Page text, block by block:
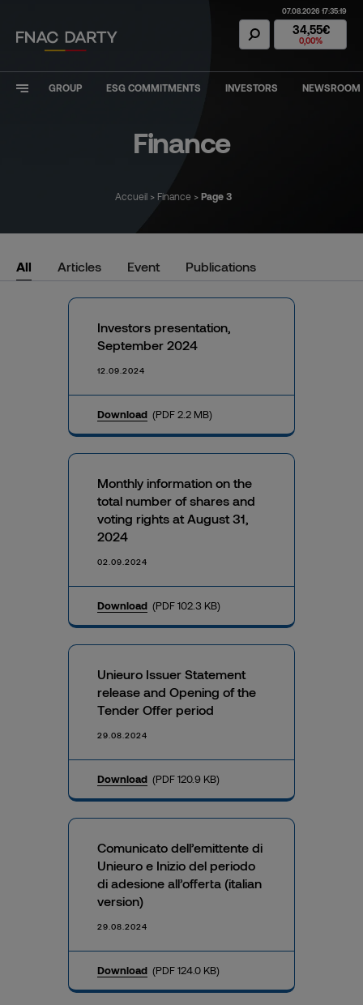
Fnac Darty
07.08.2026 17:35:19
34,55€
0,00%
GROUP ESG COMMITMENTS INVESTORS NEWSROOM
Finance
Accueil > Finance > Page 3
Filter results
All Articles Event Publications
Investors presentation,
September 2024
12.09.2024
Download (PDF 2.2 MB)
Monthly information on the
total number of shares and
voting rights at August 31,
2024
02.09.2024
Download (PDF 102.3 KB)
Unieuro Issuer Statement
release and Opening of the
Tender Offer period
29.08.2024
Download (PDF 120.9 KB)
Comunicato dell’emittente di
Unieuro e Inizio del periodo
di adesione all’offerta (italian
version)
29.08.2024
Download (PDF 124.0 KB)